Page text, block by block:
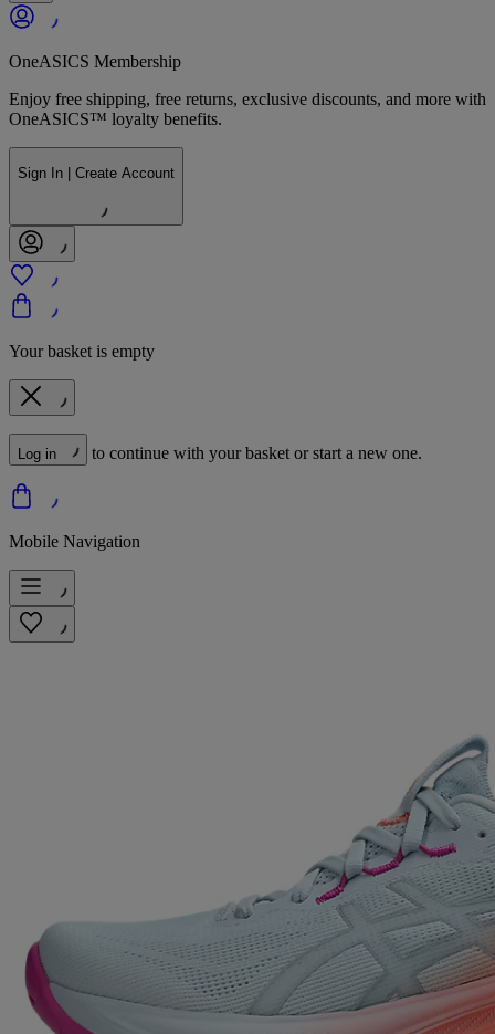
OneASICS Membership
Enjoy free shipping, free returns, exclusive discounts, and more with
OneASICS™ loyalty benefits.
Sign In | Create Account
Your basket is empty
Log in to continue with your basket or start a new one.
Mobile Navigation